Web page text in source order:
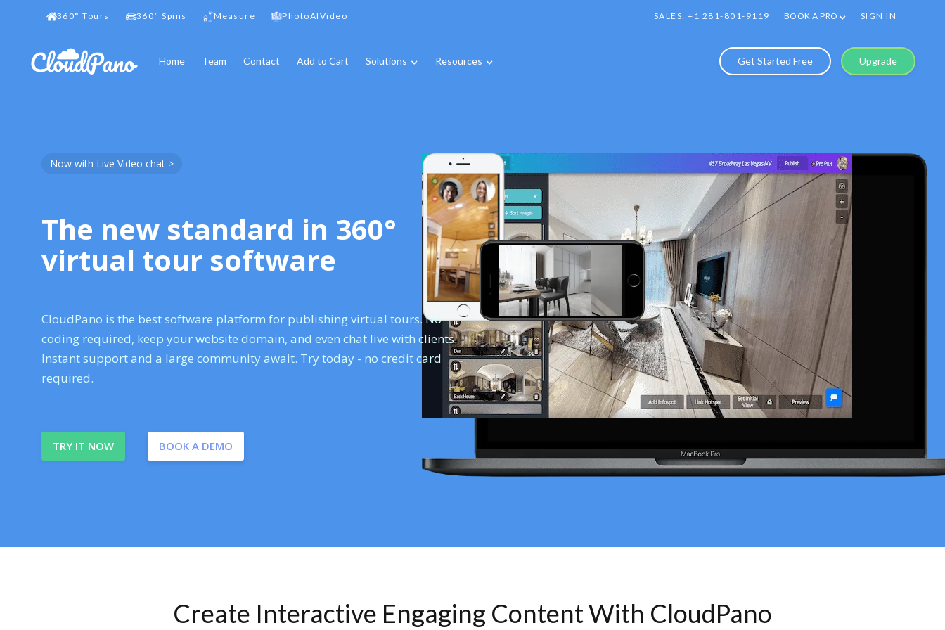
360° Tours 360° Spins Measure PhotoAIVideo SALES:+1 281-801-9119 BOOK A PRO SIGN IN
Home Team Contact Add to Cart Solutions Resources Get Started Free Upgrade
Now with Live Video chat >
The new standard in 360°
virtual tour software
CloudPano is the best software platform for publishing virtual tours. No
coding required, keep your website domain, and even chat live with clients.
Instant support and a large community await. Try today - no credit card
required.
TRY IT NOW BOOK A DEMO
Create Interactive Engaging Content With CloudPano